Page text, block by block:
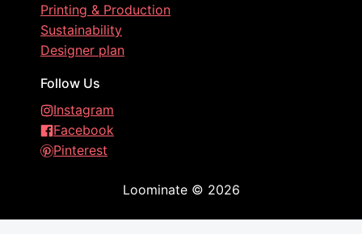
Printing & Production
Sustainability
Designer plan
Follow Us
Instagram
Facebook
Pinterest
Loominate© 2026